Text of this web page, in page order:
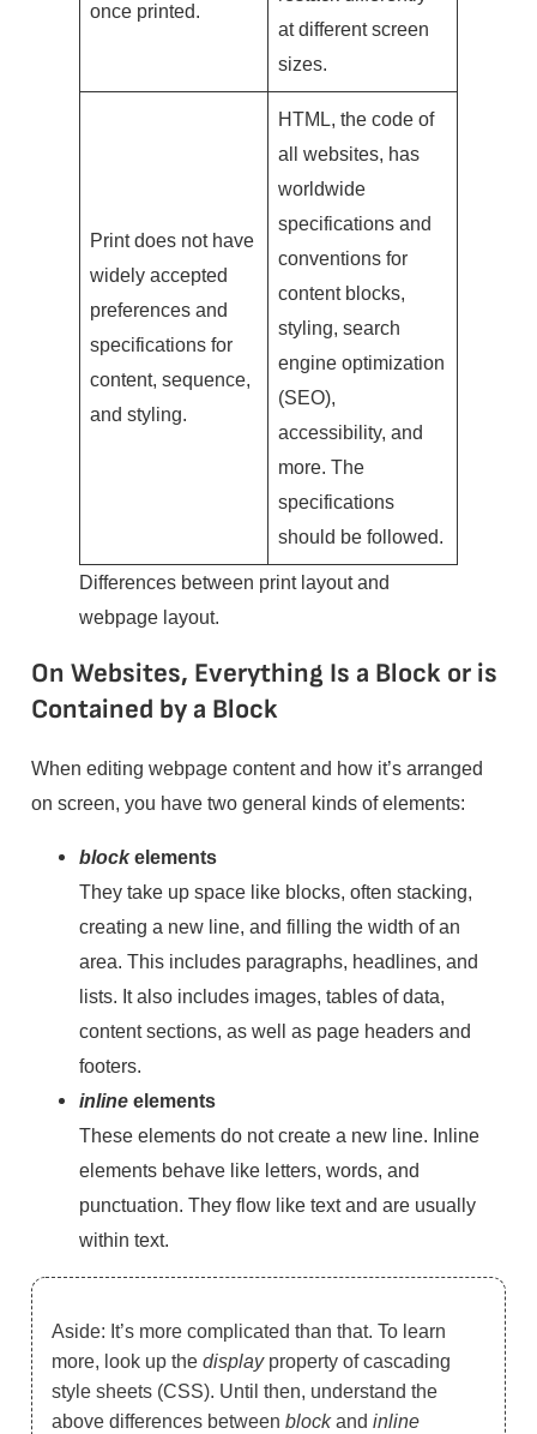
once printed.
at different screen
sizes.
Print does not have
widely accepted
preferences and
specifications for
content, sequence,
and styling.
HTML, the code of
all websites, has
worldwide
specifications and
conventions for
content blocks,
styling, search
engine optimization
(SEO),
accessibility, and
more. The
specifications
should be followed.
Differences between print layout and
webpage layout.
On Websites, Everything Is a Block or is
Contained by a Block
When editing webpage content and how it’s arranged
on screen, you have two general kinds of elements:
blockelements
They take up space like blocks, often stacking,
creating a new line, and filling the width of an
area. This includes paragraphs, headlines, and
lists. It also includes images, tables of data,
content sections, as well as page headers and
footers.
inlineelements
These elements do not create a new line. Inline
elements behave like letters, words, and
punctuation. They flow like text and are usually
within text.
Aside: It’s more complicated than that. To learn
more, look up the displayproperty of cascading
style sheets (CSS). Until then, understand the
above differences between blockand inline